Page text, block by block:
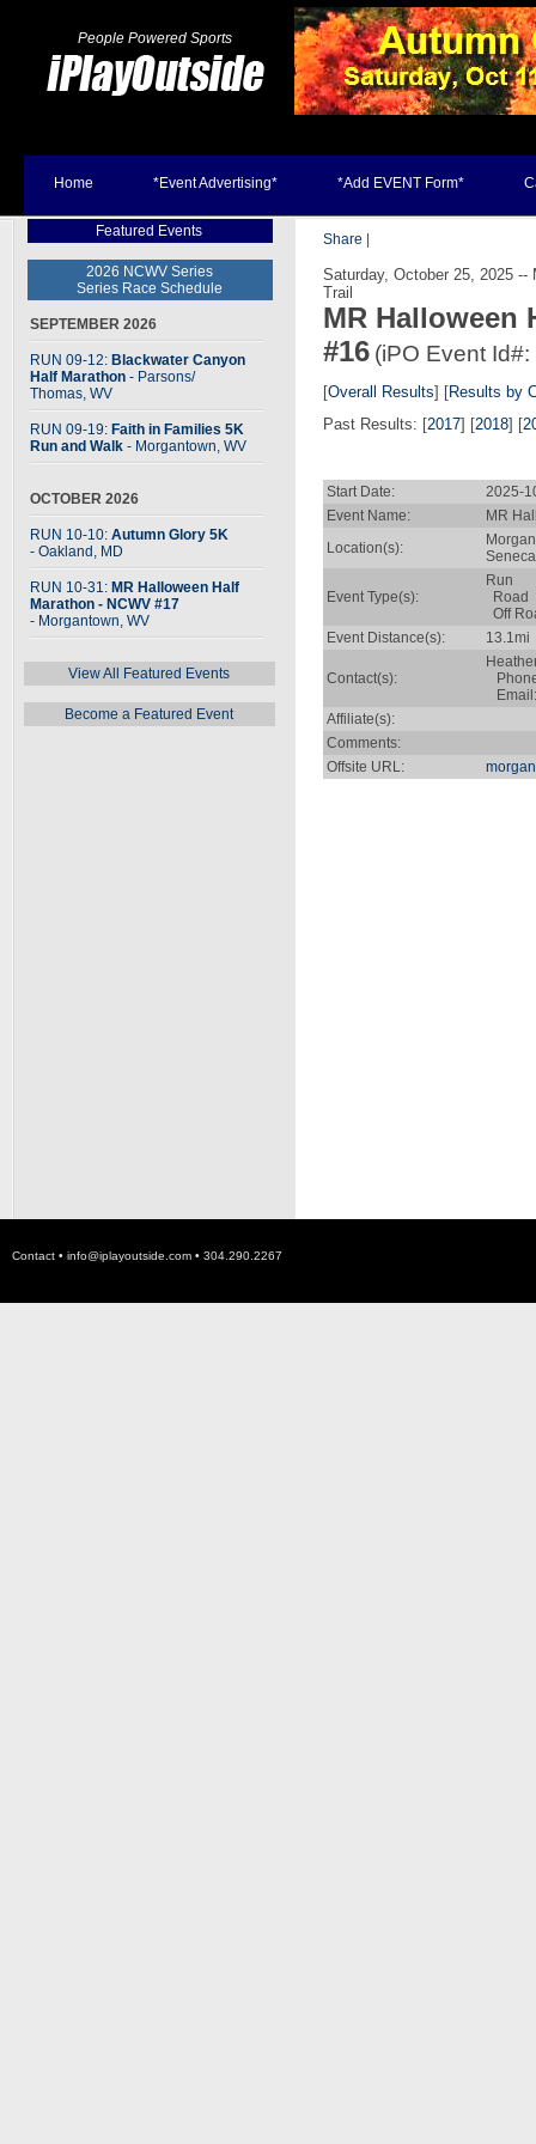
People Powered Sports
Home *Event Advertising* *Add EVENT Form*
Featured Events
2026 NCWV Series
Series Race Schedule
SEPTEMBER 2026
RUN 09-12: Blackwater Canyon
Half Marathon - Parsons/
Thomas, WV
RUN 09-19: Faith in Families 5K
Run and Walk - Morgantown, WV
OCTOBER 2026
RUN 10-10: Autumn Glory 5K
- Oakland, MD
RUN 10-31: MR Halloween Half
Marathon - NCWV #17
- Morgantown, WV
View All Featured Events
Become a Featured Event
Share
Saturday, October 25, 2025
Trail
MR Halloween
#16 (iPO Event Id#:
[Overall Results] [Results by
Past Results: [2017] [2018] [
Start Date:
2025-
Event Name:
MR
Location(s):
Event Type(s):
Run
Road
Off
Event Distance(s):
13.1mi
Contact(s):
Affiliate(s):
Comments:
Offsite URL:
Contact • info@iplayoutside.com • 304.290.2267